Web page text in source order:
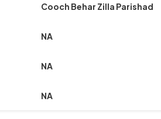
Cooch Behar Zilla Parishad
NA
NA
NA